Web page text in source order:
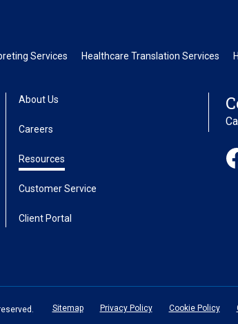
Services Healthcare Translation Services
About Us
Careers
Resources
Customer Service
Client Portal
Sitemap Privacy Policy Cookie Policy